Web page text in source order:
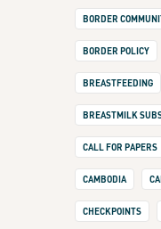
BORDER
BORDER POLICY
BREASTFEEDING
BREASTMILK
CALL FOR PAPERS
CAMBODIA
CHECKPOINTS